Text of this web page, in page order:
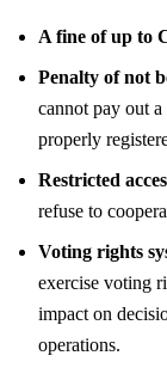
A fine of up to
Penalty of not
cannot pay out
properly
Restricted
refuse to
Voting rights
exercise voting
impact on
operations.